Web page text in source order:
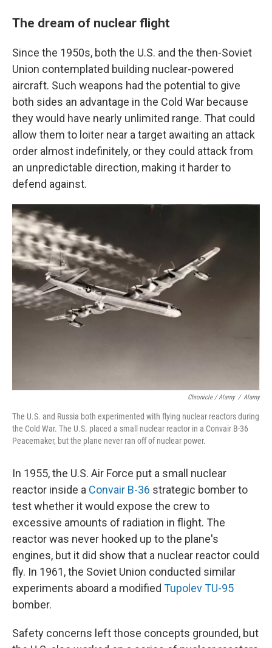
The dream of nuclear flight
Since the 1950s, both the U.S. and the then-Soviet
Union contemplated building nuclear-powered
aircraft. Such weapons had the potential to give
both sides an advantage in the Cold War because
they would have nearly unlimited range. That could
allow them to loiter near a target awaiting an attack
order almost indefinitely, or they could attack from
an unpredictable direction, making it harder to
defend against.
Chronicle / Alamy / Alamy
The U.S. and Russia both experimented with flying nuclear reactors during
the Cold War. The U.S. placed a small nuclear reactor in a Convair B-36
Peacemaker, but the plane never ran off of nuclear power.
In 1955, the U.S. Air Force put a small nuclear
reactor inside a Convair B-36 strategic bomber to
test whether it would expose the crew to
excessive amounts of radiation in flight. The
reactor was never hooked up to the plane's
engines, but it did show that a nuclear reactor could
fly. In 1961, the Soviet Union conducted similar
experiments aboard a modified Tupolev TU-95
bomber.
Safety concerns left those concepts grounded, but